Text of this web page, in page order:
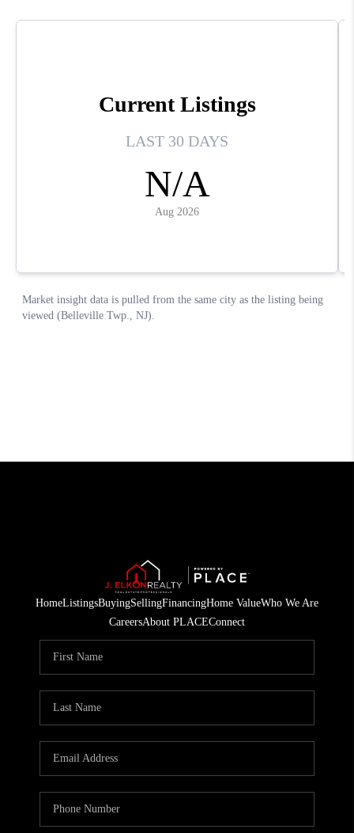
HomeListingsBuyingSellingFinancingHome ValueWho We Are
CareersAbout PLACEConnect